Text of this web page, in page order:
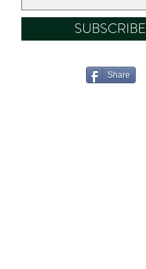
SUBSCRIBE
Share